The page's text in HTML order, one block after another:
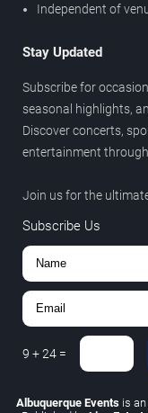
Independent of
Stay Updated
Subscribe for
seasonal highlights,
Discover concerts,
entertainment
Join us for the
Subscribe Us
9 +24 =
Albuquerque Eventsis an